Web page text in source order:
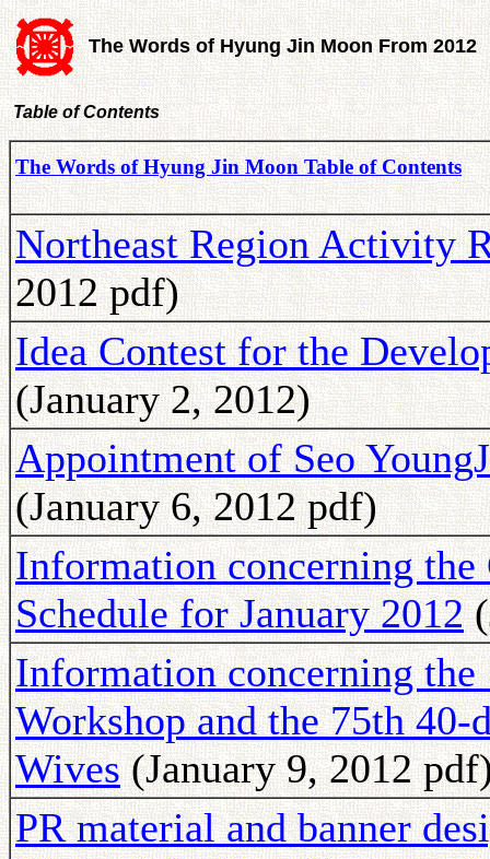
The Words of Hyung Jin Moon From 2012
Table of Contents
The Words of Hyung Jin Moon Table of Contents
Northeast Region Activity
2012 pdf)
Idea Contest for the
(January 2, 2012)
Appointment of Seo
(January 6, 2012 pdf)
Information concerning the
Schedule for January 2012
Information concerning the
Workshop and the 75th
Wives(January 9, 2012
PR material and banner